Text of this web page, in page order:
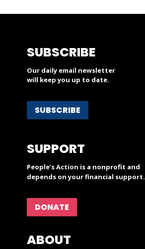
SUBSCRIBE
Our daily email newsletter
will keep you up to date.
SUBSCRIBE
SUPPORT
People’s Action is a nonprofit and
depends on your financial support.
DONATE
ABOUT